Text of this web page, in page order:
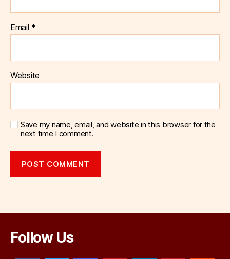
Email *
Website
Save my name, email, and website in this browser for the
next time I comment.
Follow Us